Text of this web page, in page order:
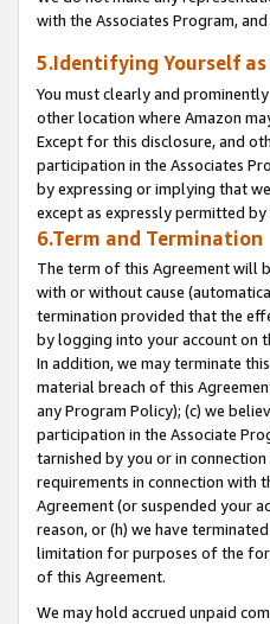
with the Associates Program,
5.Identifying Yourself
You must clearly and
other location where Amazon
Except for this disclosure, and
participation in the Associates
by expressing or implying that
except as expressly permitted by
6.Term and Termination
The term of this Agreement will
with or without cause
termination provided that the
by logging into your account on
In addition, we may terminate
material breach of this
any Program Policy); (c) we
participation in the Associate
tarnished by you or in
requirements in connection with
Agreement (or suspended your
reason, or (h) we have
limitation for purposes of the
of this Agreement.
We may hold accrued unpaid